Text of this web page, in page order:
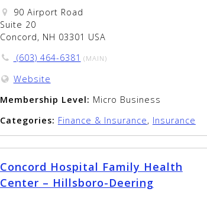
90 Airport Road
Suite 20
Concord, NH 03301 USA
(603) 464-6381 (MAIN)
Website
Membership Level: Micro Business
Categories: Finance & Insurance, Insurance
Concord Hospital Family Health
Center – Hillsboro-Deering